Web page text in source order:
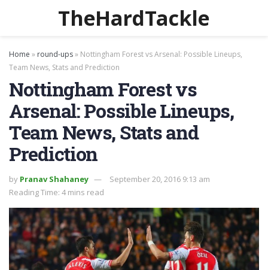
TheHardTackle
Home » round-ups» Nottingham Forest vs Arsenal: Possible Lineups,
Team News, Stats and Prediction
Nottingham Forest vs
Arsenal: Possible Lineups,
Team News, Stats and
Prediction
by Pranav Shahaney
September 20, 2016 9:13 am
Reading Time: 4 mins read